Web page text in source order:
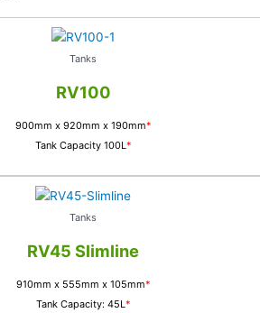
Tanks
RV100
900mm x 920mm x 190mm*
Tank Capacity 100L *
Tanks
RV45 Slimline
910mm x 555mm x 105mm*
Tank Capacity: 45L*